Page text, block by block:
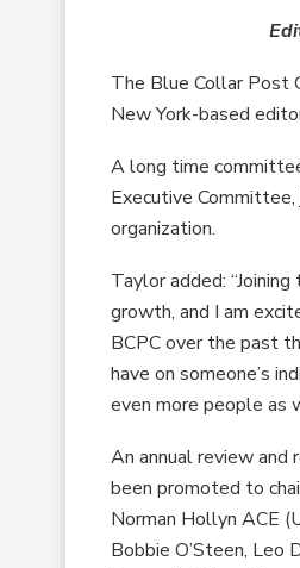
The Blue Collar Post
New York-based
A long time
Executive
organization.
Taylor added:
growth, and I am
BCPC over the past
have on someone’s
even more people as
An annual review and
been promoted to
Norman Hollyn ACE
Bobbie O’Steen, Leo